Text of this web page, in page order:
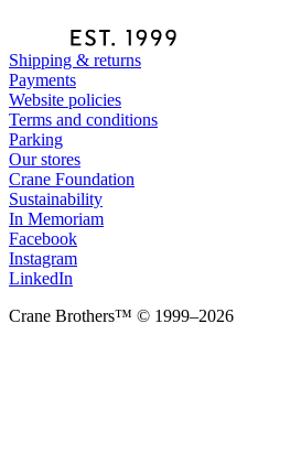
Shipping & returns
Payments
Website policies
Terms and conditions
Parking
Our stores
Crane Foundation
Sustainability
In Memoriam
Facebook
Instagram
LinkedIn
Crane Brothers™ © 1999–2026